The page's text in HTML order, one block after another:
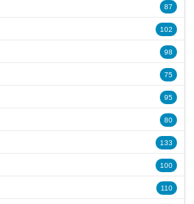
87
102
98
75
95
80
133
100
110